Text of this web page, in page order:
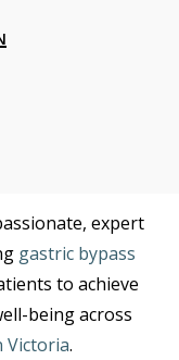
expert
gastric bypass
to achieve
being across
Victoria.